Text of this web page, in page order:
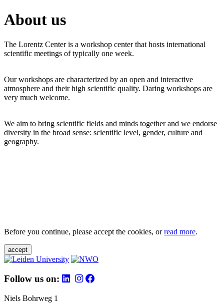
About us
The Lorentz Center is a workshop center that hosts international
scientific meetings of typically one week.
Our workshops are characterized by an open and interactive
atmosphere and their high scientific quality. Daring workshops are
very much welcome.
We aim to bring scientific fields and minds together and we endorse
diversity in the broad sense: scientific level, gender, culture and
geography.
Before you continue, please accept the cookies, orread more.
accept
Follow us on:
Niels Bohrweg 1